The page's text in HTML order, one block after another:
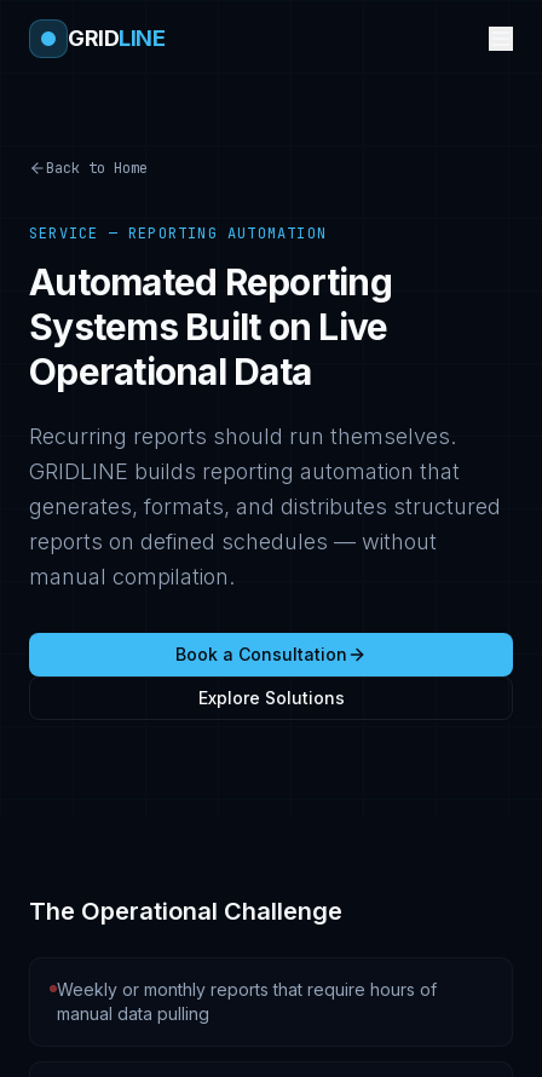
GRIDLINE
Back to Home
SERVICE — REPORTING AUTOMATION
Automated Reporting
Systems Built on Live
Operational Data
Recurring reports should run themselves.
GRIDLINE builds reporting automation that
generates, formats, and distributes structured
reports on defined schedules — without
manual compilation.
Book a Consultation
Explore Solutions
The Operational Challenge
Weekly or monthly reports that require hours of
manual data pulling